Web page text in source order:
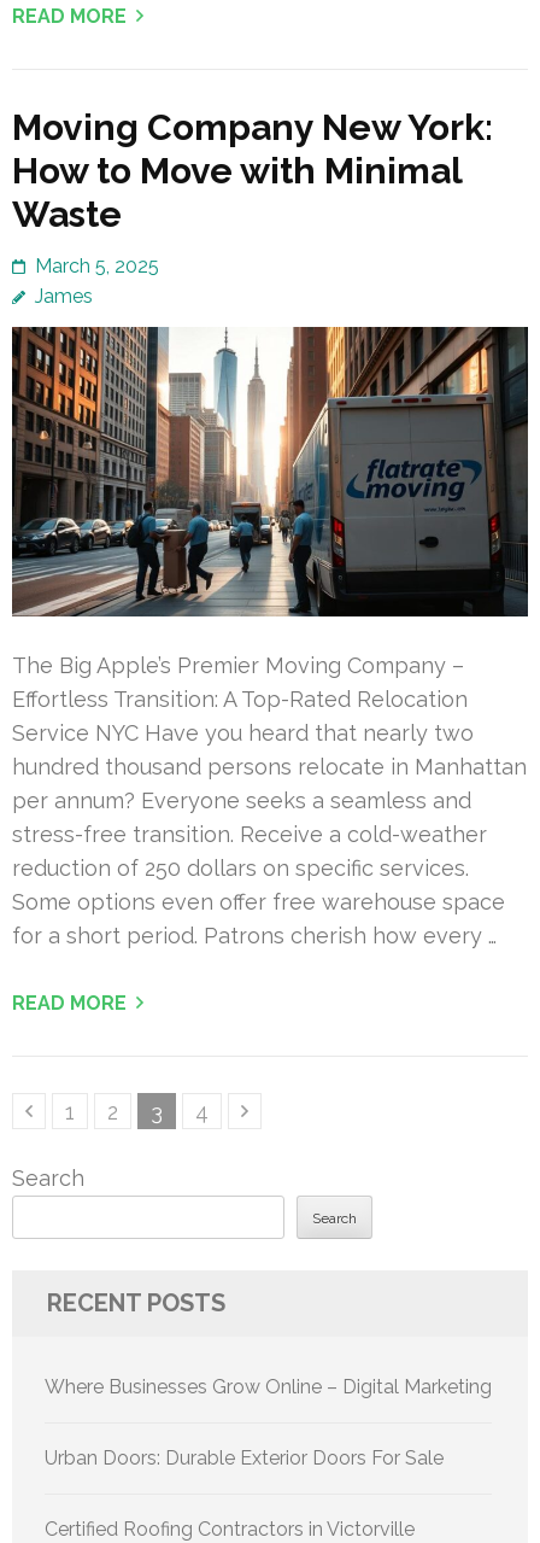
READ MORE
Moving Company New York:
How to Move with Minimal
Waste
March 5, 2025
James
The Big Apple’s Premier Moving Company –
Effortless Transition: A Top-Rated Relocation
Service NYC Have you heard that nearly two
hundred thousand persons relocate in Manhattan
per annum? Everyone seeks a seamless and
stress-free transition. Receive a cold-weather
reduction of 250 dollars on specific services.
Some options even offer free warehouse space
for a short period. Patrons cherish how every …
READ MORE
PostsPage
1 Page
2 Page
3 Page
4
Search
Search
RECENT POSTS
Where Businesses Grow Online – Digital Marketing
Urban Doors: Durable Exterior Doors For Sale
Certified Roofing Contractors in Victorville